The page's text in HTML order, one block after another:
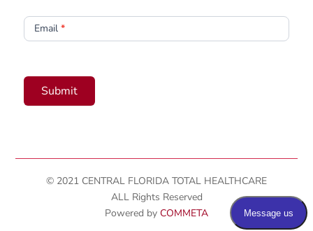
Email *
Submit
© 2021 CENTRAL FLORIDA TOTAL HEALTHCARE
ALL Rights Reserved
Powered by COMMETA